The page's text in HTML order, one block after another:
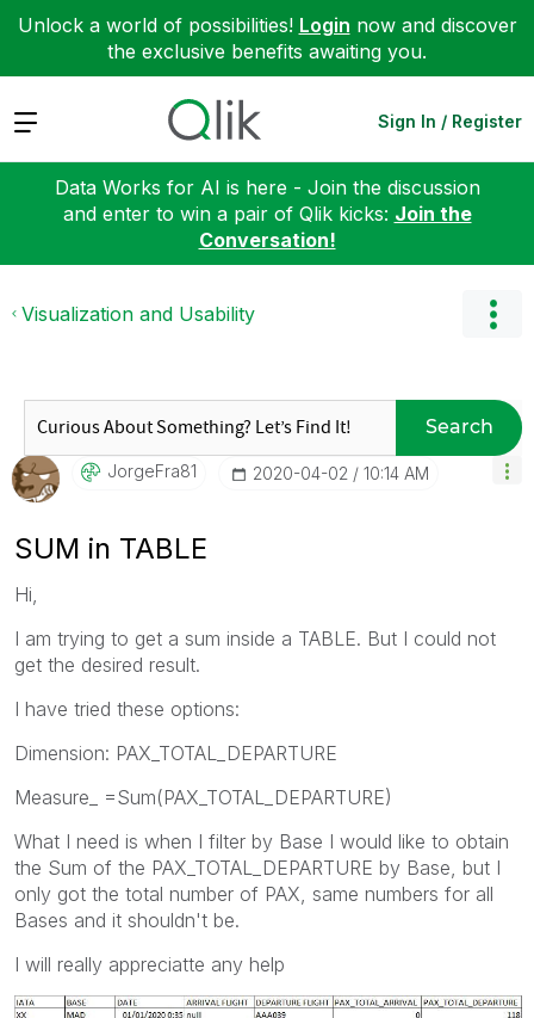
Unlock a world of possibilities! Login now and discover
the exclusive benefits awaiting you.
Expand Sign In / Register
Data Works for AI is here - Join the discussion
and enter to win a pair of Qlik kicks: Join the
Conversation!
Visualization and Usability
Search
JorgeFra81 ‎2020-04-02 10:14 AM
SUM in TABLE
Hi,
I am trying to get a sum inside a TABLE. But I could not
get the desired result.
I have tried these options:
Dimension: PAX_TOTAL_DEPARTURE
Measure_ =Sum(PAX_TOTAL_DEPARTURE)
What I need is when I filter by Base I would like to obtain
the Sum of the PAX_TOTAL_DEPARTURE by Base, but I
only got the total number of PAX, same numbers for all
Bases and it shouldn't be.
I will really appreciatte any help